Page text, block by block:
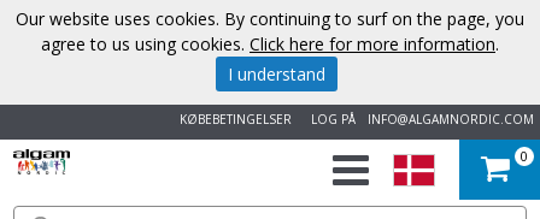
INFO@ALGAMNORDIC.COM
LOG PÅ
KØBEBETINGELSER
START
0
Our website uses cookies. By continuing to surf on the page, you
agree to us using cookies. Click here for more information.
I understand